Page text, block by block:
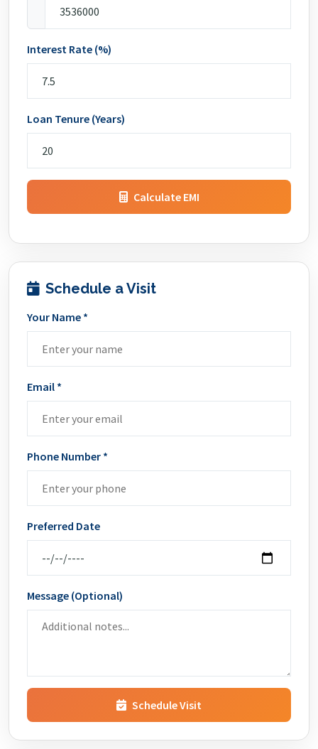
Interest Rate (%)
Loan Tenure (Years)
Calculate EMI
Schedule a Visit
Your Name *
Email *
Phone Number *
Preferred Date
Message (Optional)
Schedule Visit